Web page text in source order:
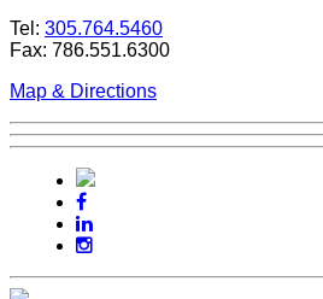
Tel: 305.764.5460
Fax: 786.551.6300
Map & Directions